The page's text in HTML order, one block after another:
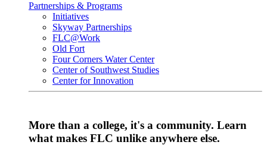
Partnerships & Programs
Initiatives
Skyway Partnerships
FLC@Work
Old Fort
Four Corners Water Center
Center of Southwest Studies
Center for Innovation
More than a college, it's a community. Learn
what makes FLC unlike anywhere else.